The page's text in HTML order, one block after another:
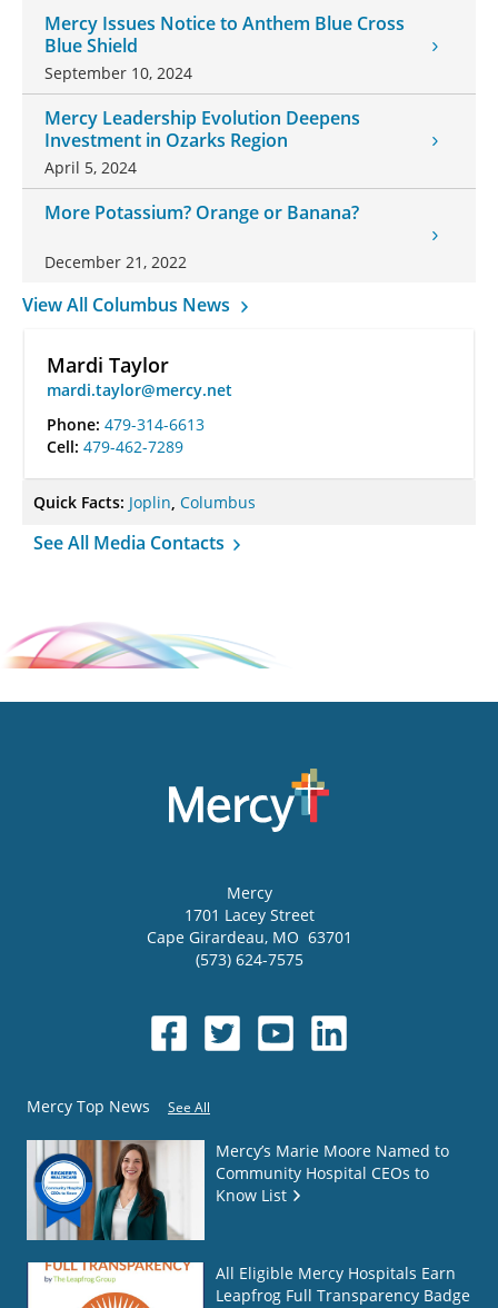
Mercy Issues Notice to Anthem Blue Cross
Blue Shield
September 10, 2024
Mercy Leadership Evolution Deepens
Investment in Ozarks Region
April 5, 2024
More Potassium? Orange or Banana?
December 21, 2022
View All Columbus News
Mardi Taylor
mardi.taylor@mercy.net
Phone: 479-314-6613
Cell: 479-462-7289
Quick Facts: Joplin, Columbus
See All Media Contacts
Mercy
1701 Lacey Street
Cape Girardeau, MO 63701
(573) 624-7575
Mercy Top News See All
Mercy’s Marie Moore Named to
Community Hospital CEOs to
Know List
All Eligible Mercy Hospitals Earn
Leapfrog Full Transparency Badge